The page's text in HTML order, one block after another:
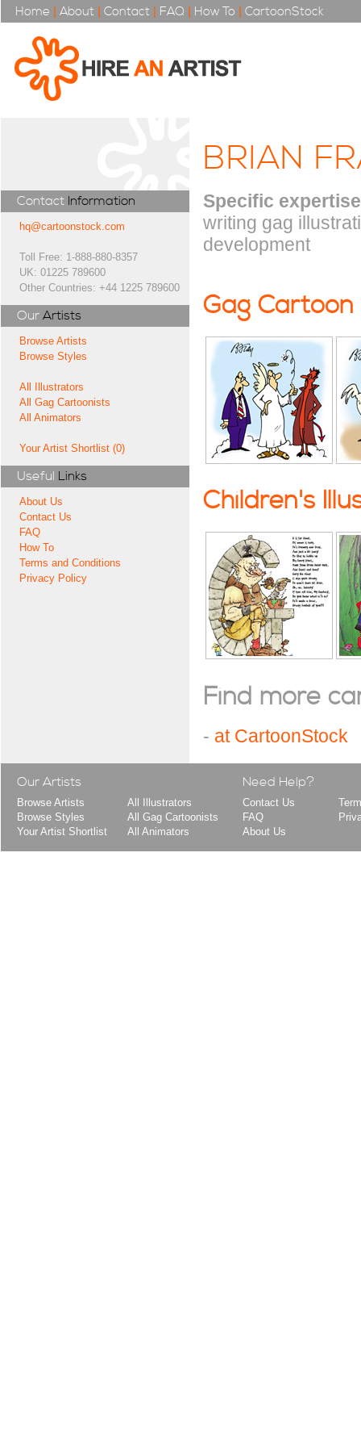
Home | About | Contact | FAQ | How To | CartoonStock
Contact Information
hq@cartoonstock.com
Toll Free: 1-888-880-8357
UK: 01225 789600
Other Countries: +44 1225 789600
Our Artists
Browse Artists
Browse Styles
All Illustrators
All Gag Cartoonists
All Animators
Your Artist Shortlist (0)
Useful Links
About Us
Contact Us
FAQ
How To
Terms and Conditions
Privacy Policy
BRIAN
Specific expertise
writing gag
development
Gag Cartoon
Children's
Find more
- at CartoonStock
Our Artists
Browse Artists
Browse Styles
Your Artist Shortlist
All Illustrators
All Gag Cartoonists
All Animators
Need Help?
Contact Us
FAQ
About Us